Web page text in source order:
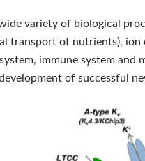
variety of biological
transport of nutrients),
immune system and
of successful